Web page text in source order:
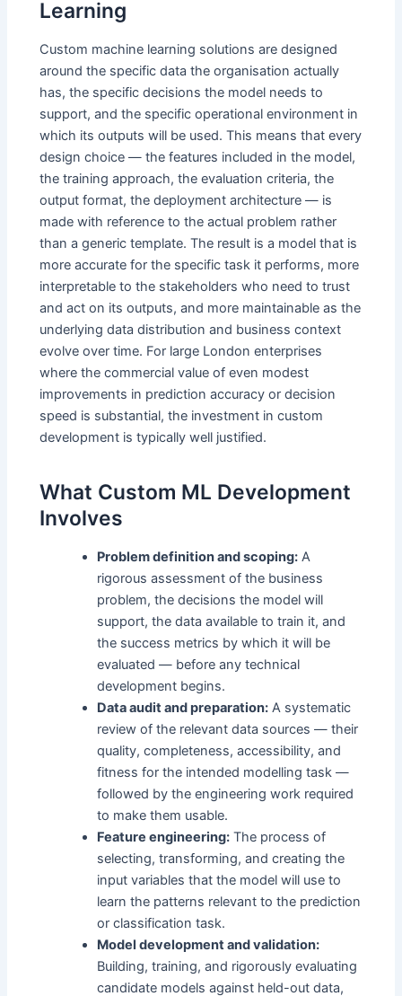
Learning
Custom machine learning solutions are designed
around the specific data the organisation actually
has, the specific decisions the model needs to
support, and the specific operational environment in
which its outputs will be used. This means that every
design choice — the features included in the model,
the training approach, the evaluation criteria, the
output format, the deployment architecture — is
made with reference to the actual problem rather
than a generic template. The result is a model that is
more accurate for the specific task it performs, more
interpretable to the stakeholders who need to trust
and act on its outputs, and more maintainable as the
underlying data distribution and business context
evolve over time. For large London enterprises
where the commercial value of even modest
improvements in prediction accuracy or decision
speed is substantial, the investment in custom
development is typically well justified.
What Custom ML Development
Involves
Problem definition and scoping: A
rigorous assessment of the business
problem, the decisions the model will
support, the data available to train it, and
the success metrics by which it will be
evaluated — before any technical
development begins.
Data audit and preparation: A systematic
review of the relevant data sources — their
quality, completeness, accessibility, and
fitness for the intended modelling task —
followed by the engineering work required
to make them usable.
Feature engineering: The process of
selecting, transforming, and creating the
input variables that the model will use to
learn the patterns relevant to the prediction
or classification task.
Model development and validation:
Building, training, and rigorously evaluating
candidate models against held-out data,